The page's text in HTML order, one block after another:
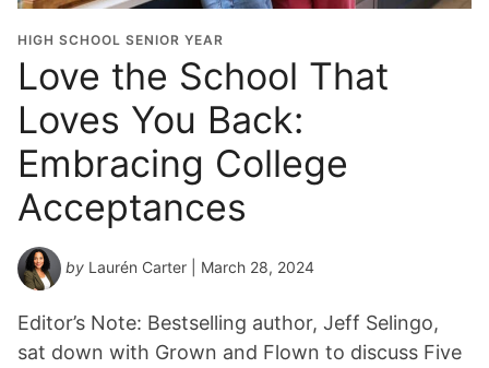
HIGH SCHOOL SENIOR YEAR
Love the School That
Loves You Back:
Embracing College
Acceptances
by Laurén Carter | March 28, 2024
Editor’s Note: Bestselling author, Jeff Selingo,
sat down with Grown and Flown to discuss Five